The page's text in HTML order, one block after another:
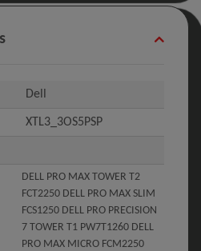
Dell
XTL3_3OS5PSP
DELL PRO MAX TOWER T2
FCT2250 DELL PRO MAX SLIM
FCS1250 DELL PRO PRECISION
7 TOWER T1 PW7T1260 DELL
PRO MAX MICRO FCM2250